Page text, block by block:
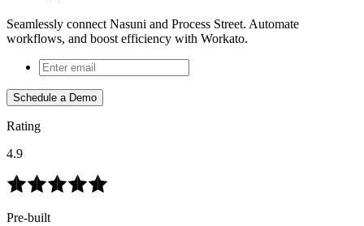
Seamlessly connect Nasuni and Process Street. Automate
workflows, and boost efficiency with Workato.
Schedule a Demo
Rating
4.9
Pre-built